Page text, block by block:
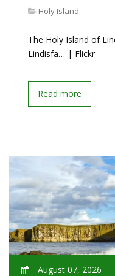
Holy Island
The Holy Island of
Lindisfa… | Flickr
Read more
August 07, 2026